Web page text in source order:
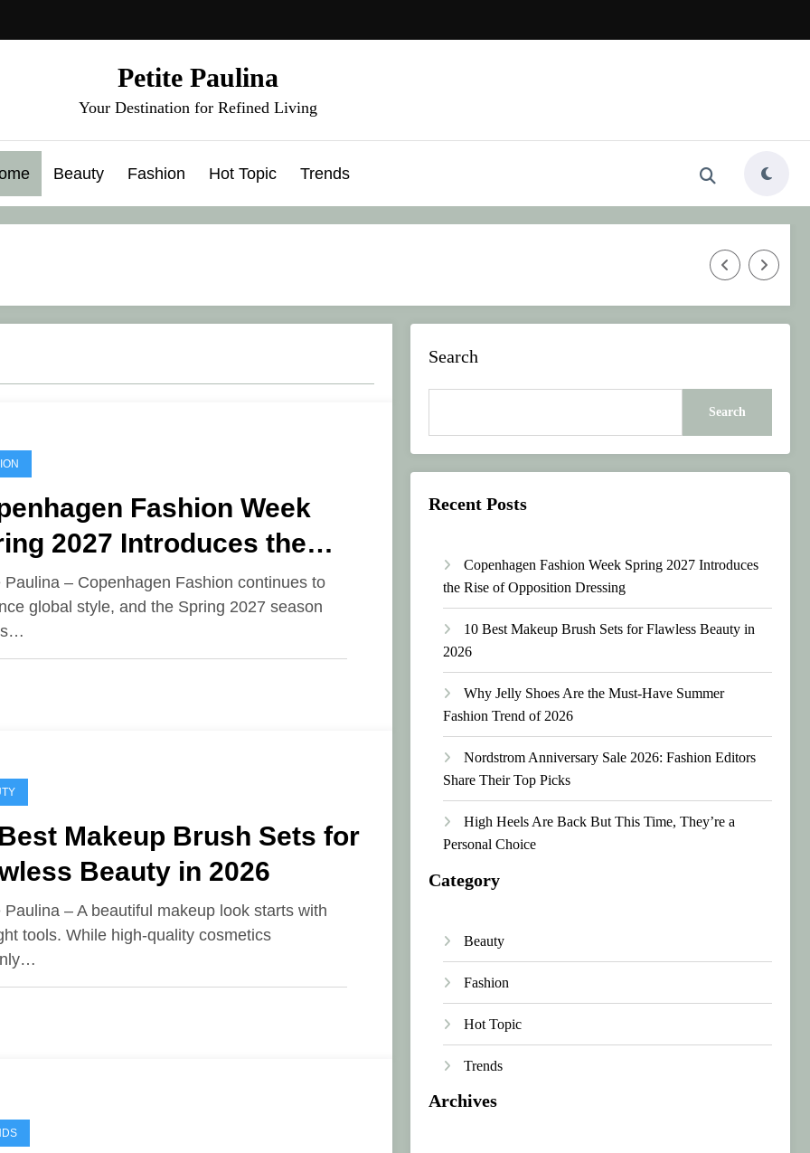
Petite Paulina
Your Destination for Refined Living
Beauty Fashion Hot Topic Trends
Introduces the Rise of Opposition Dressing Why Jelly Shoes Are the Must-Have
Fashion Week
2027 Introduces the
of Opposition Dressing
Paulina – Copenhagen Fashion continues to
global style, and the Spring 2027 season
Makeup Brush Sets for
Beauty in 2026
Paulina – A beautiful makeup look starts with
tools. While high-quality cosmetics
Search
Search
Recent Posts
Copenhagen Fashion Week Spring 2027 Introduces
the Rise of Opposition Dressing
10 Best Makeup Brush Sets for Flawless Beauty in
2026
Why Jelly Shoes Are the Must-Have Summer
Fashion Trend of 2026
Nordstrom Anniversary Sale 2026: Fashion Editors
Share Their Top Picks
High Heels Are Back But This Time, They’re a
Personal Choice
Category
Beauty
Fashion
Hot Topic
Trends
Archives